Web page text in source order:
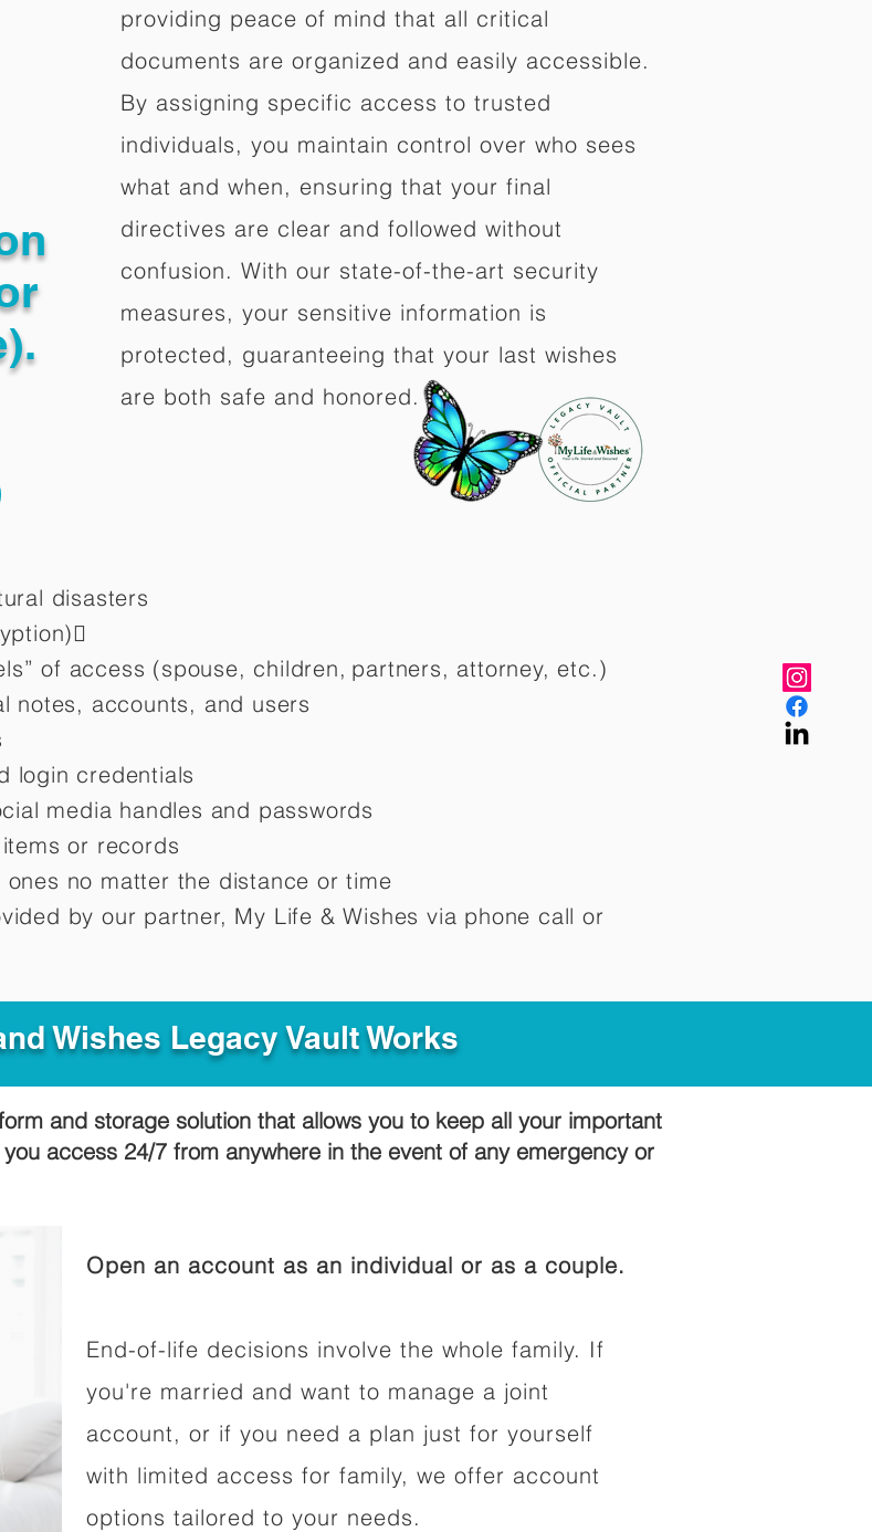
providing peace of mind that all critical
documents are organized and easily accessible.
By assigning specific access to trusted
individuals, you maintain control over who sees
what and when, ensuring that your final
directives are clear and followed without
confusion. With our state-of-the-art security
measures, your sensitive information is
protected, guaranteeing that your last wishes
are both safe and honored.
disasters
of access (spouse, children, partners, attorney, etc.)
notes, accounts, and users
login credentials
media handles and passwords
or records
no matter the distance or time
by our partner, My Life &Wishes via phone call or
Wishes Legacy Vault Works
and storage solution that allows you to keep all your important
access 24/7 from anywhere in the event of any emergency or
Open an account as an individual or as a couple.
End-of-life decisions involve the whole family. If
you're married and want to manage a joint
account, or if you need a plan just for yourself
with limited access for family, we offer account
options tailored to your needs.